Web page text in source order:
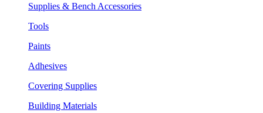
Supplies & Bench Accessories
Tools
Paints
Adhesives
Covering Supplies
Building Materials